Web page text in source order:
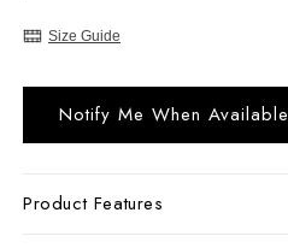
Size Guide
Notify Me When Available
Product Features